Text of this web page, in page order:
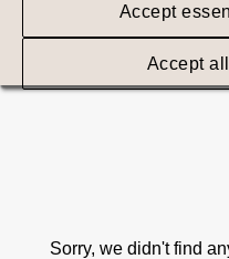
Accept
Accept
Sorry, we didn't find